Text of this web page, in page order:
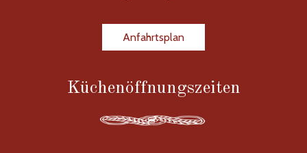
Anfahrtsplan
Küchenöffnungszeiten